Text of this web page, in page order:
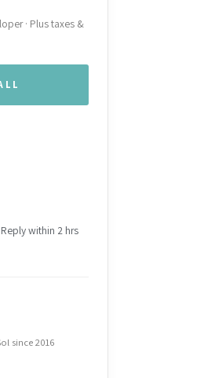
· Plus taxes &
Reply within 2 hrs
since 2016